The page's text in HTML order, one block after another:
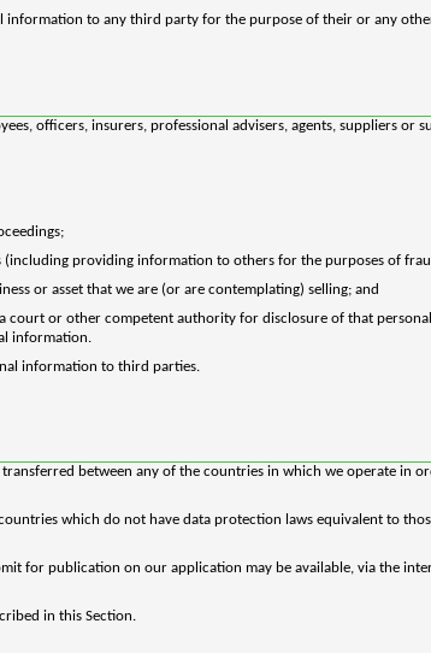
information to any third party for the purpose of their or any
officers, insurers, professional advisers, agents, suppliers or
(including providing information to others for the purposes of
or asset that we are (or are contemplating) selling; and
court or other competent authority for disclosure of that
information.
information to third parties.
between any of the countries in which we operate in
which do not have data protection laws equivalent to
for publication on our application may be available, via the
in this Section.